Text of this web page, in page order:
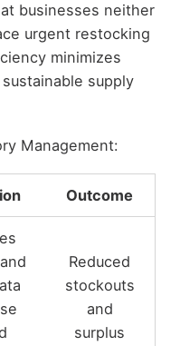
businesses neither
urgent restocking
minimizes
supply
Management:
Outcome
Reduced
stockouts
and
surplus